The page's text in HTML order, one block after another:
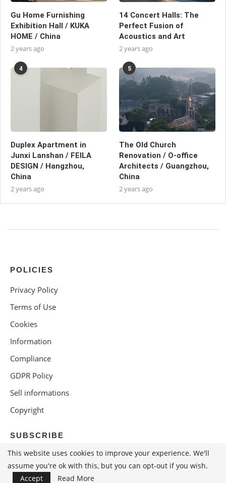
Gu Home Furnishing
Exhibition Hall / KUKA
HOME / China
2 years ago
14 Concert Halls: The
Perfect Fusion of
Acoustics and Art
2 years ago
4
Duplex Apartment in
Junxi Lanshan / FEILA
DESIGN / Hangzhou,
China
2 years ago
5
The Old Church
Renovation / O-office
Architects / Guangzhou,
China
2 years ago
POLICIES
Privacy Policy
Terms of Use
Cookies
Information
Compliance
GDPR Policy
Sell informations
Copyright
SUBSCRIBE
This website uses cookies to improve your experience. We'll
assume you're ok with this, but you can opt-out if you wish.
Accept
Read More